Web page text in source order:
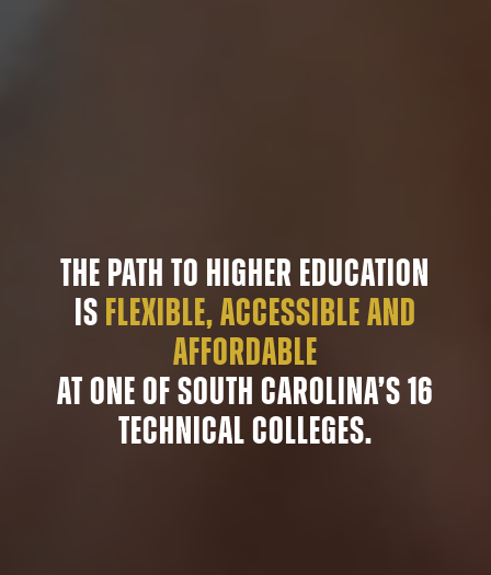
The path to higher education
is flexible, accessible and
affordable
at one of South Carolina’s 16
technical colleges.